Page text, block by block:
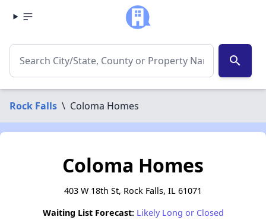
search
Rock Falls \ Coloma Homes
Coloma Homes
403 W 18th St, Rock Falls, IL 61071
Waiting List Forecast: Likely Long or Closed